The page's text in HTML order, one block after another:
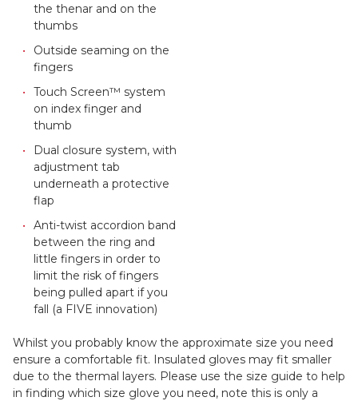
the thenar and on the
thumbs
Outside seaming on the
fingers
Touch Screen™ system
on index finger and
thumb
Dual closure system, with
adjustment tab
underneath a protective
flap
Anti-twist accordion band
between the ring and
little fingers in order to
limit the risk of fingers
being pulled apart if you
fall (a FIVE innovation)
Whilst you probably know the approximate size you need
ensure a comfortable fit. Insulated gloves may fit smaller
due to the thermal layers. Please use the size guide to help
in finding which size glove you need, note this is only a